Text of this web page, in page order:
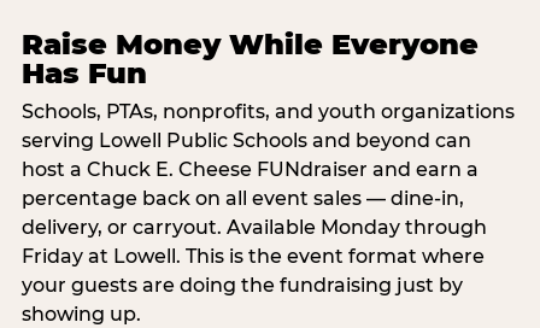
Raise Money While Everyone
Has Fun
Schools, PTAs, nonprofits, and youth organizations
serving Lowell Public Schools and beyond can
host a Chuck E. Cheese FUNdraiser and earn a
percentage back on all event sales — dine-in,
delivery, or carryout. Available Monday through
Friday at Lowell. This is the event format where
your guests are doing the fundraising just by
showing up.